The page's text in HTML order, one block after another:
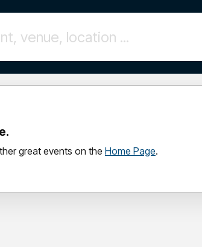
great events on the Home Page.